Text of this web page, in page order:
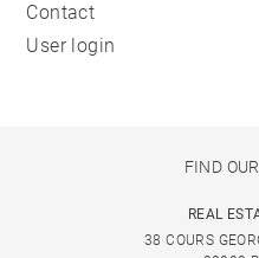
Contact
User login
FIND
REAL
38 COURS